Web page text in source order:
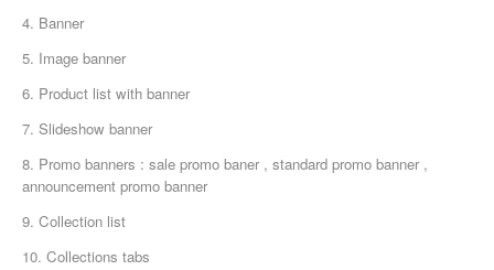
4. Banner
5. Image banner
6. Product list with banner
7. Slideshow banner
8. Promo banners : sale promo baner , standard promo banner ,
announcement promo banner
9. Collection list
10. Collections tabs